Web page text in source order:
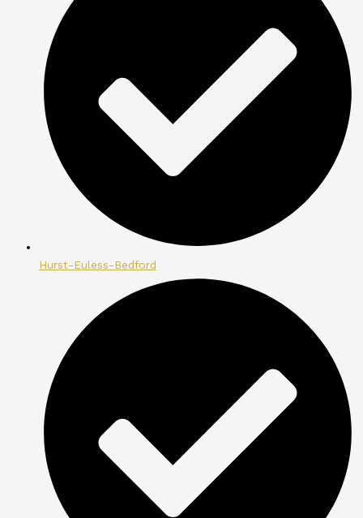
Hurst-Euless-Bedford